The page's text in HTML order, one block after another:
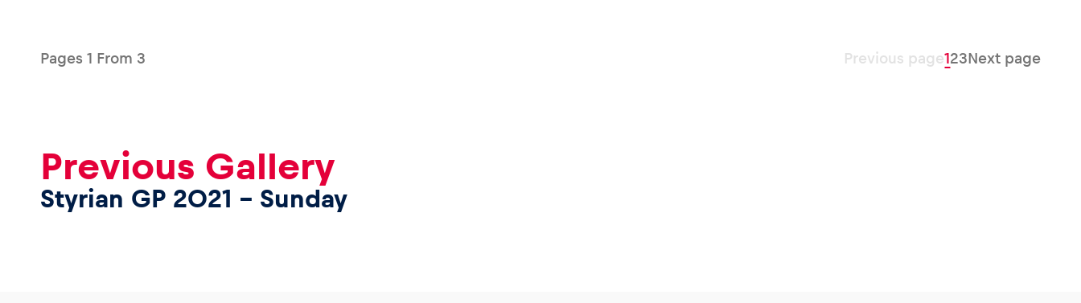
Pages 1 From 3 Previous page123Next page
Previous Gallery
Styrian GP 2021 – Sunday